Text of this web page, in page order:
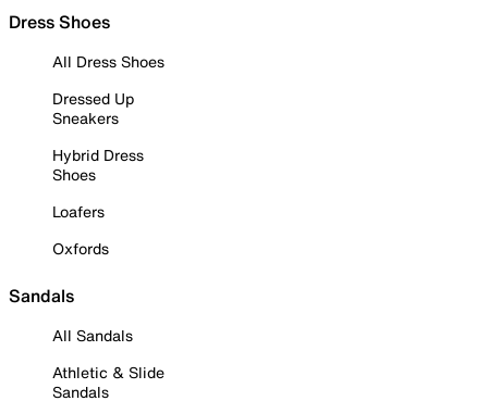
Dress Shoes
All Dress Shoes
Dressed Up
Sneakers
Hybrid Dress
Shoes
Loafers
Oxfords
Sandals
All Sandals
Athletic & Slide
Sandals